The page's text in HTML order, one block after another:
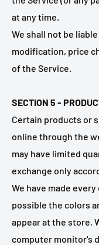
at any time.
We shall not be
modification, price
of the Service.
SECTION 5 -
Certain products or
online through the
may have limited
exchange only
We have made
possible the colors
appear at the store.
computer monitor's